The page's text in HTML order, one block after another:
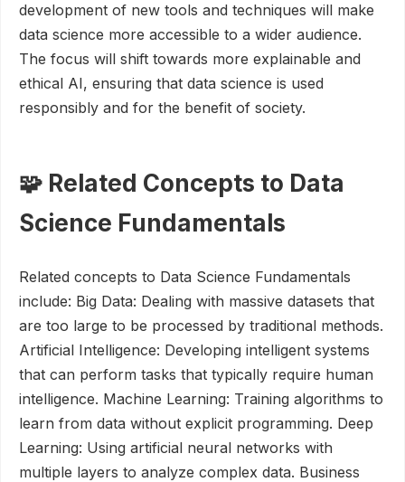
development of new tools and techniques will make
data science more accessible to a wider audience.
The focus will shift towards more explainable and
ethical AI, ensuring that data science is used
responsibly and for the benefit of society.
🧩 Related Concepts to Data
Science Fundamentals
Related concepts to Data Science Fundamentals
include: Big Data: Dealing with massive datasets that
are too large to be processed by traditional methods.
Artificial Intelligence: Developing intelligent systems
that can perform tasks that typically require human
intelligence. Machine Learning: Training algorithms to
learn from data without explicit programming. Deep
Learning: Using artificial neural networks with
multiple layers to analyze complex data. Business